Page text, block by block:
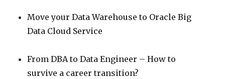
Move your Data Warehouse to Oracle Big
Data Cloud Service
From DBA to Data Engineer – How to
survive a career transition?